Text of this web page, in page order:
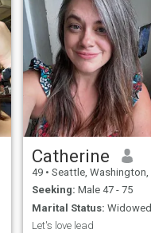
Catherine
49 • Seattle, Washington, United States
Seeking: Male 47 - 75
Marital Status: Widowed
Let's love lead